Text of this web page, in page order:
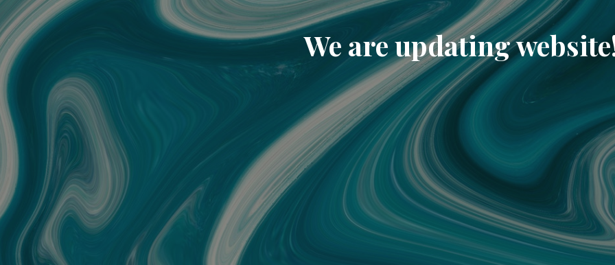
We are updating